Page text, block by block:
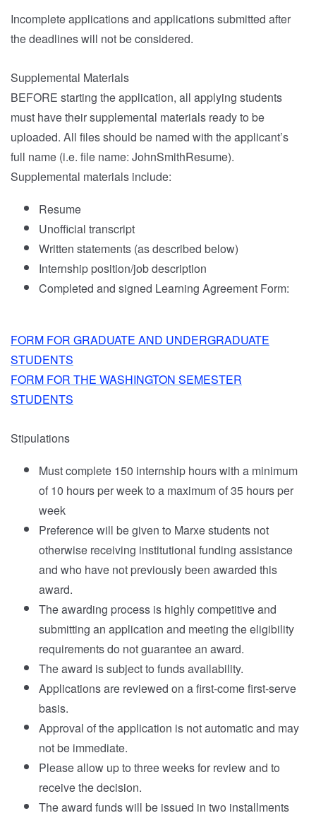
Incomplete applications and applications submitted after
the deadlines will not be considered.
Supplemental Materials
BEFORE starting the application, all applying students
must have their supplemental materials ready to be
uploaded. All files should be named with the applicant’s
full name (i.e. file name: JohnSmithResume).
Supplemental materials include:
Resume
Unofficial transcript
Written statements (as described below)
Internship position/job description
Completed and signed Learning Agreement Form:
FORM FOR GRADUATE AND UNDERGRADUATE
STUDENTS
FORM FOR THE WASHINGTON SEMESTER
STUDENTS
Stipulations
Must complete 150 internship hours with a minimum
of 10 hours per week to a maximum of 35 hours per
week
Preference will be given to Marxe students not
otherwise receiving institutional funding assistance
and who have not previously been awarded this
award.
The awarding process is highly competitive and
submitting an application and meeting the eligibility
requirements do not guarantee an award.
The award is subject to funds availability.
Applications are reviewed on a first-come first-serve
basis.
Approval of the application is not automatic and may
not be immediate.
Please allow up to three weeks for review and to
receive the decision.
The award funds will be issued in two installments